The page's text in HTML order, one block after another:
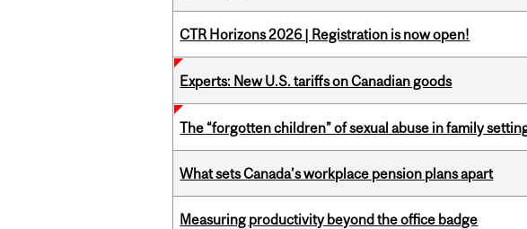
CTR Horizons 2026 | Registration is now open!
Experts: New U.S. tariffs on Canadian goods
The “forgotten children” of sexual abuse in family
What sets Canada’s workplace pension plans apart
Measuring productivity beyond the office badge